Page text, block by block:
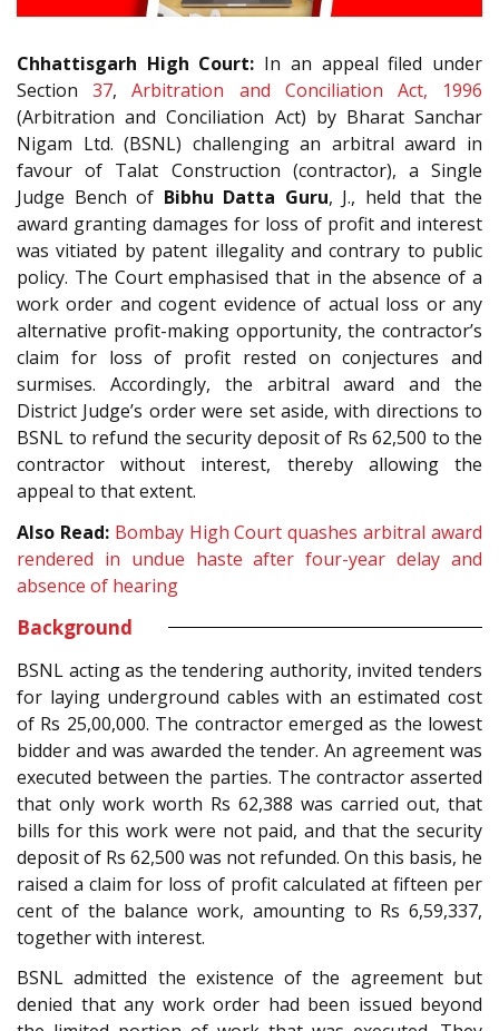
Chhattisgarh High Court: In an appeal filed under
Section37,Arbitration and Conciliation Act, 1996
(Arbitration and Conciliation Act) by Bharat Sanchar
Nigam Ltd. (BSNL) challenging an arbitral award in
favour of Talat Construction (contractor), a Single
Judge Bench of Bibhu Datta Guru, J., held that the
award granting damages for loss of profit and interest
was vitiated by patent illegality and contrary to public
policy. The Court emphasised that in the absence of a
work order and cogent evidence of actual loss or any
alternative profit-making opportunity, the contractor’s
claim for loss of profit rested on conjectures and
surmises. Accordingly, the arbitral award and the
District Judge’s order were set aside, with directions to
BSNL to refund the security deposit of Rs 62,500 to the
contractor without interest, thereby allowing the
appeal to that extent.
Also Read: Bombay High Court quashes arbitral award
rendered in undue haste after four-year delay and
absence of hearing
Background
BSNL acting as the tendering authority, invited tenders
for laying underground cables with an estimated cost
of Rs 25,00,000. The contractor emerged as the lowest
bidder and was awarded the tender. An agreement was
executed between the parties. The contractor asserted
that only work worth Rs 62,388 was carried out, that
bills for this work were not paid, and that the security
deposit of Rs 62,500 was not refunded. On this basis, he
raised a claim for loss of profit calculated at fifteen per
cent of the balance work, amounting to Rs 6,59,337,
together with interest.
BSNL admitted the existence of the agreement but
denied that any work order had been issued beyond